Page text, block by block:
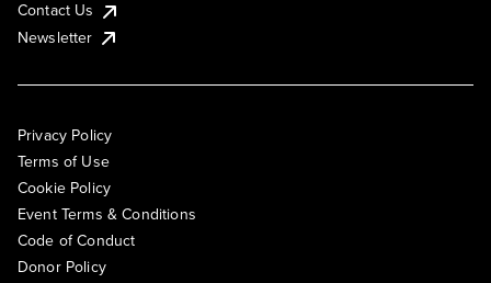
Contact Us
Newsletter
Privacy Policy
Terms of Use
Cookie Policy
Event Terms & Conditions
Code of Conduct
Donor Policy